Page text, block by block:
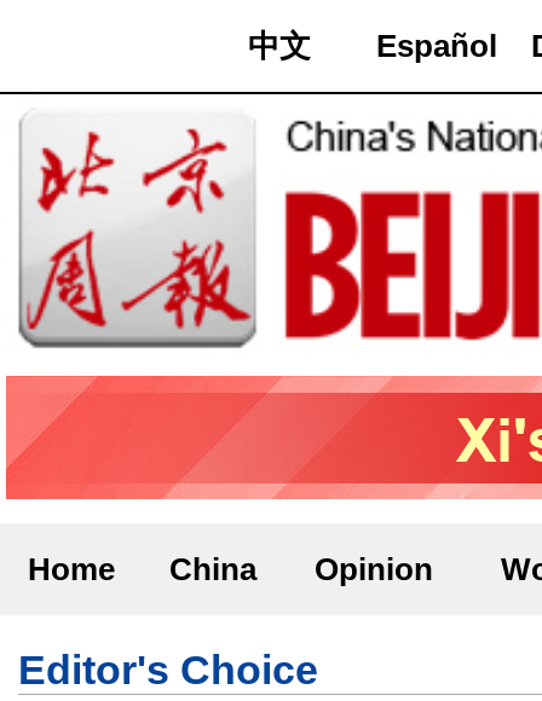
中文 Español
Home China Opinion
Editor's Choice